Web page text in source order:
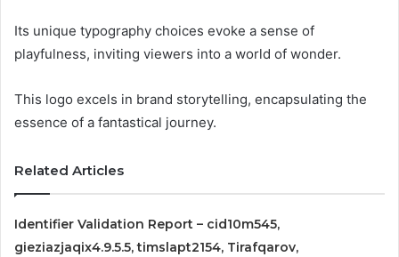
Its unique typography choices evoke a sense of
playfulness, inviting viewers into a world of wonder.
This logo excels in brand storytelling, encapsulating the
essence of a fantastical journey.
Related Articles
Identifier Validation Report – cid10m545,
gieziazjaqix4.9.5.5, timslapt2154, Tirafqarov,